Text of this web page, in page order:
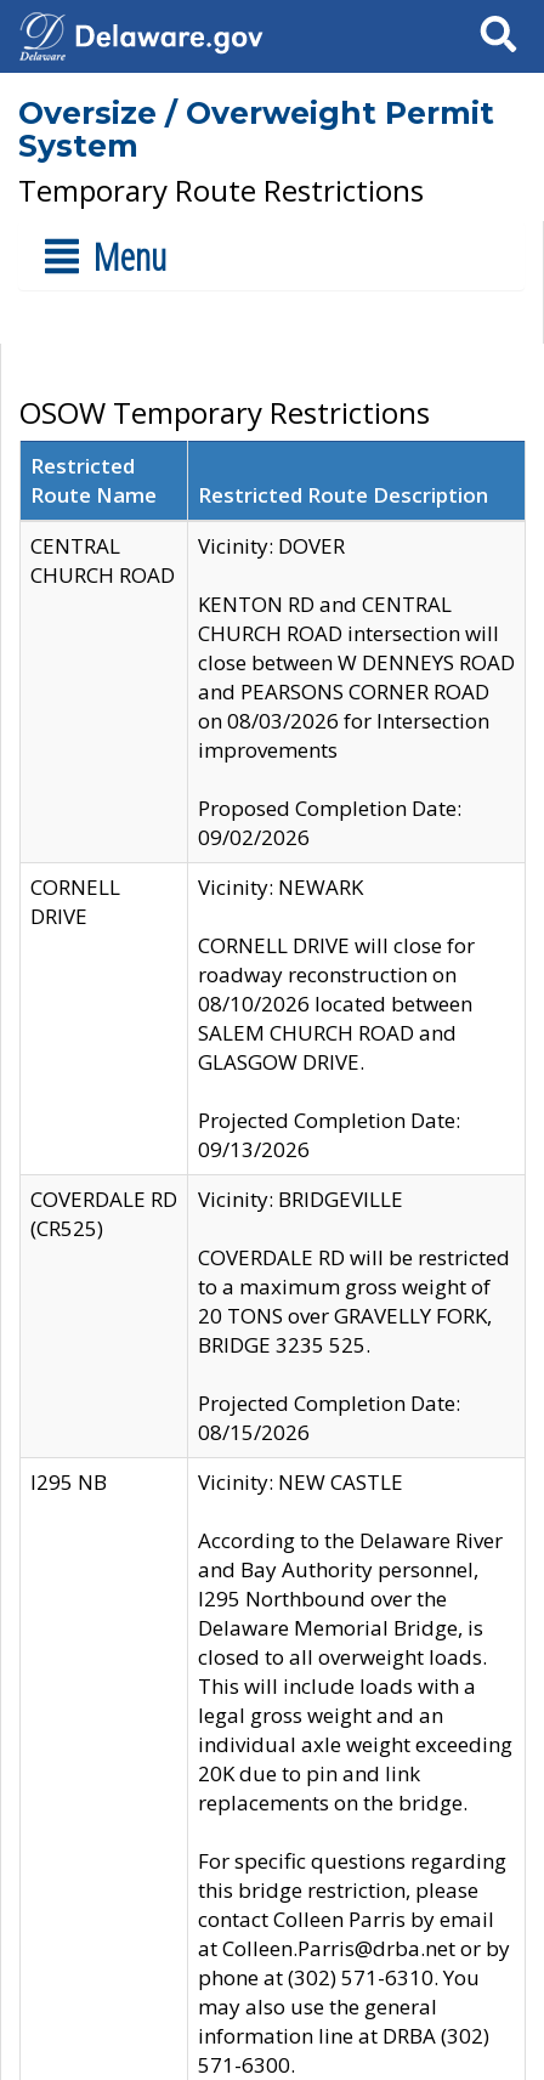
Search
Oversize / Overweight Permit
System
Temporary Route Restrictions
Menu
OSOW Temporary Restrictions
Restricted
Route Name
Restricted Route Description
CENTRAL
CHURCH ROAD
Vicinity: DOVER
KENTON RD and CENTRAL
CHURCH ROAD intersection will
close between W DENNEYS ROAD
and PEARSONS CORNER ROAD
on 08/03/2026 for Intersection
improvements
Proposed Completion Date:
09/02/2026
CORNELL
DRIVE
Vicinity: NEWARK
CORNELL DRIVE will close for
roadway reconstruction on
08/10/2026 located between
SALEM CHURCH ROAD and
GLASGOW DRIVE.
Projected Completion Date:
09/13/2026
COVERDALE RD
(CR525)
Vicinity: BRIDGEVILLE
COVERDALE RD will be restricted
to a maximum gross weight of
20 TONS over GRAVELLY FORK,
BRIDGE 3235 525.
Projected Completion Date:
08/15/2026
I295 NB
Vicinity: NEW CASTLE
According to the Delaware River
and Bay Authority personnel,
I295 Northbound over the
Delaware Memorial Bridge, is
closed to all overweight loads.
This will include loads with a
legal gross weight and an
individual axle weight exceeding
20K due to pin and link
replacements on the bridge.
For specific questions regarding
this bridge restriction, please
contact Colleen Parris by email
at Colleen.Parris@drba.net or by
phone at (302) 571-6310. You
may also use the general
information line at DRBA (302)
571-6300.